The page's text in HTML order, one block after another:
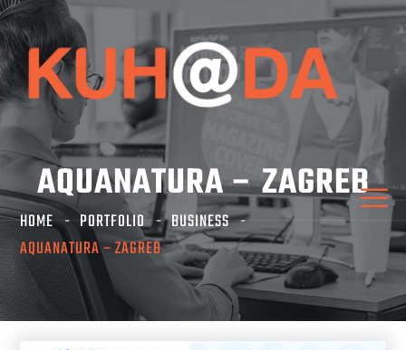
AQUANATURA – ZAGREB
HOME PORTFOLIO
BUSINESS
AQUANATURA – ZAGREB